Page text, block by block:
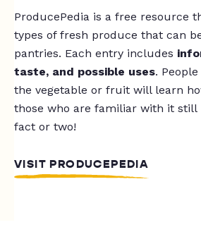
ProducePedia is a free resource
types of fresh produce that can
pantries. Each entry includes
taste, and possible uses.
the vegetable or fruit will learn
those who are familiar with it
fact or two!
VISIT PRODUCEPEDIA